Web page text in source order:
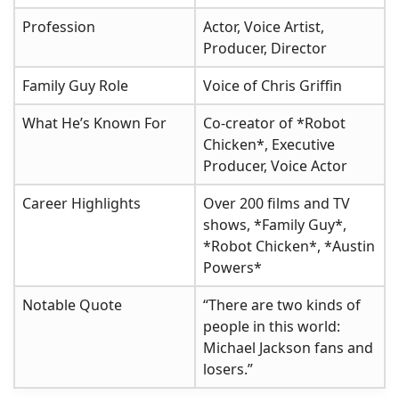
Profession
Actor, Voice Artist,
Producer, Director
Family Guy Role
Voice of Chris Griffin
What He’s Known For
Co-creator of *Robot
Chicken*, Executive
Producer, Voice Actor
Career Highlights
Over 200 films and TV
shows, *Family Guy*,
*Robot Chicken*, *Austin
Powers*
Notable Quote
“There are two kinds of
people in this world:
Michael Jackson fans and
losers.”